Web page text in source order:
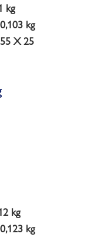
kg
0,103 kg
X 25
kg
0,123 kg